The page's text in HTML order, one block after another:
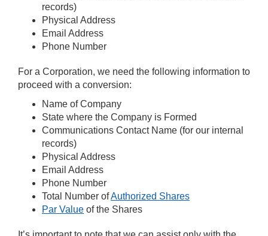
records)
Physical Address
Email Address
Phone Number
For a Corporation, we need the following information to
proceed with a conversion:
Name of Company
State where the Company is Formed
Communications Contact Name (for our internal
records)
Physical Address
Email Address
Phone Number
Total Number ofAuthorized Shares
Par Value of the Shares